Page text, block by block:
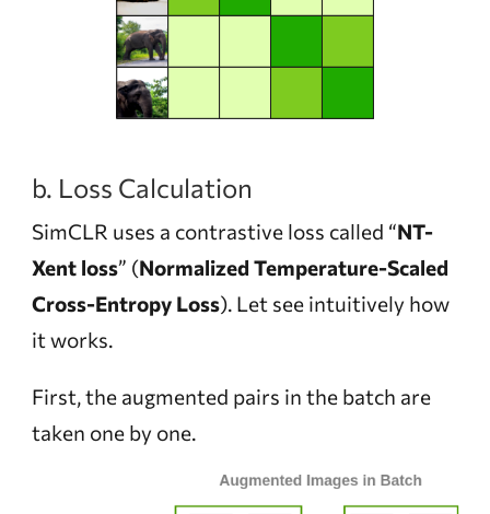
b. Loss Calculation
SimCLR uses a contrastive loss called “NT-
Xent loss” (Normalized Temperature-Scaled
Cross-Entropy Loss). Let see intuitively how
it works.
First, the augmented pairs in the batch are
taken one by one.